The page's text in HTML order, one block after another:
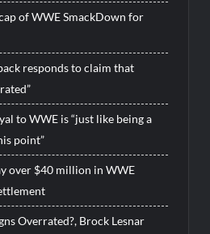
of WWE SmackDown for
responds to claim that
to WWE is “just like being a
point”
over $40 million in WWE
Overrated?, Brock Lesnar